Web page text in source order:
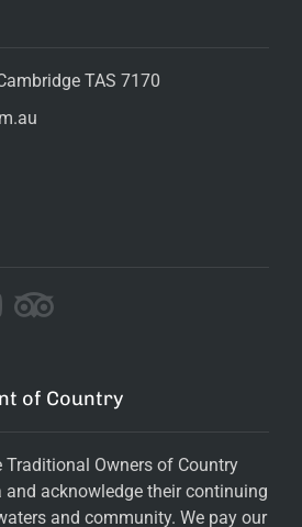
TAS 7170
of Country
Traditional Owners of Country
acknowledge their continuing
and community. We pay our